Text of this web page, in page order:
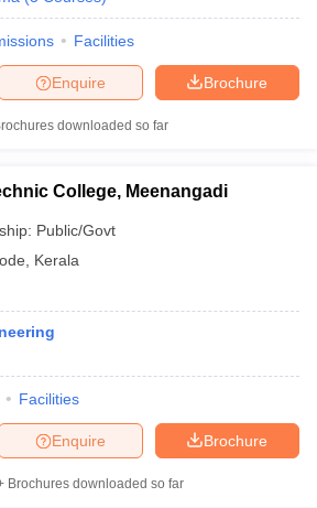
Facilities
Brochure
Enquire
downloaded so far
College, Meenangadi
Public/Govt
Kerala
Facilities
Brochure
Enquire
Brochures downloaded so far